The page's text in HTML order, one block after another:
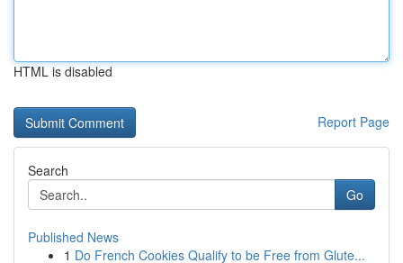
HTML is disabled
Report Page
Search
Go
Published News
1 Do French Cookies Qualify to be Free from Glute...